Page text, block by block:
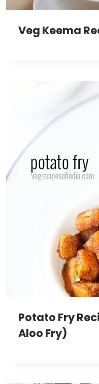
Veg Keema
Potato Fry
Aloo Fry)